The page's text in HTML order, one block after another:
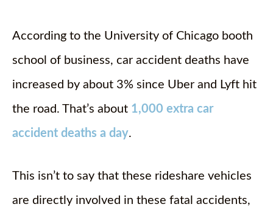
According to the University of Chicago booth
school of business, car accident deaths have
increased by about 3% since Uber and Lyft hit
the road. That’s about 1,000 extra car
accident deaths a day.
This isn’t to say that these rideshare vehicles
are directly involved in these fatal accidents,